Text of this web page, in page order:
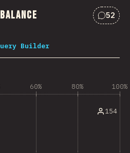
52
Builder
60% 80% 100%
154